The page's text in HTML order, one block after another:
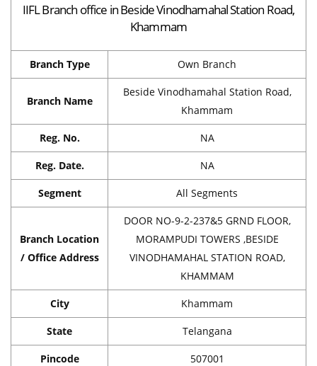
IIFL Branch office in Beside Vinodhamahal Station Road,
Khammam
Branch Type Own Branch
Branch Name
Beside Vinodhamahal Station Road,
Khammam
Reg. No. NA
Reg. Date. NA
Segment All Segments
Branch Location
/ Office Address
DOOR NO-9-2-237&5 GRND FLOOR,
MORAMPUDI TOWERS ,BESIDE
VINODHAMAHAL STATION ROAD,
KHAMMAM
City Khammam
State Telangana
Pincode 507001